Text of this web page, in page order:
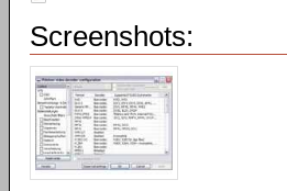
Screenshots: